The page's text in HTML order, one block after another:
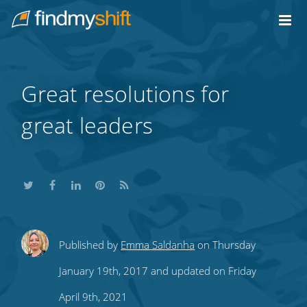
Home
Great resolutions for
great leaders
ShareShareShare
this
on
Share
this
on
Subscribe
to
our
Published by Emma Saldanha on Thursday
January 19th, 2017 and updated on Friday
April 9th, 2021